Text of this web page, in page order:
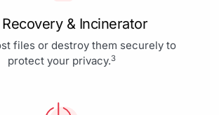
Recovery & Incinerator
files or destroy them securely to
protect your privacy.3